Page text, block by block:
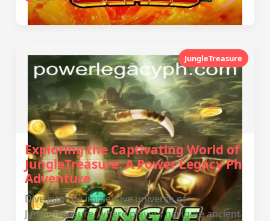
JungleTreasure
Exploring the Captivating World of
JungleTreasure: A Power Legacy Ph
Adventure
Dive into the immersive universe of
JungleTreasure, where players navigate ancient